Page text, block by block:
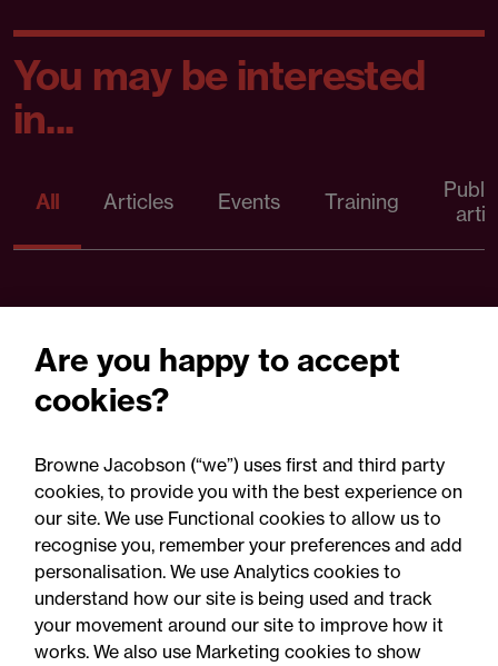
You may be interested
in...
All Articles Events Training
06 August 2026
Press Release - Firm news
Browne Jacobson appoints
Are you happy to accept
cookies?
Browne Jacobson (“we”) uses first and third party
cookies, to provide you with the best experience on
our site. We use Functional cookies to allow us to
recognise you, remember your preferences and add
personalisation. We use Analytics cookies to
understand how our site is being used and track
your movement around our site to improve how it
works. We also use Marketing cookies to show